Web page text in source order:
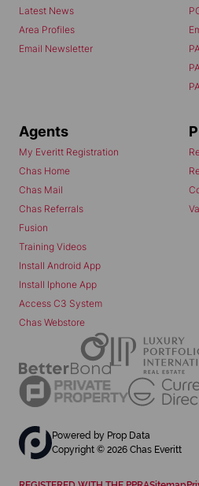
Latest News
Area Profiles
Email Newsletter
Agents
My Everitt Registration
Chas Home
Chas Mail
Chas Referrals
Fusion
Training Videos
Install Android App
Install Iphone App
Access C3 System
Chas Webstore
Powered by Prop Data
Copyright © 2026 Chas Everitt